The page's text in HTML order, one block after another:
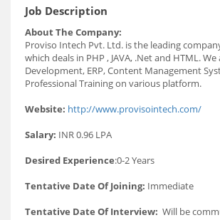
Job Description
About The Company:
Proviso Intech Pvt. Ltd. is the leading
which deals in PHP , JAVA, .Net and HTML.
Development, ERP, Content Management
Professional Training on various platform.
Website: http://www.provisointech.com/
Salary: INR 0.96 LPA
Desired Experience:0-2 Years
Tentative Date Of Joining: Immediate
Tentative Date Of Interview: Will be